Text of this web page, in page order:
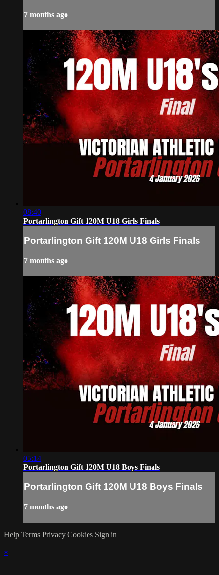
7 months ago
08:40
Portarlington Gift 120M U18 Girls Finals
Portarlington Gift 120M U18 Girls Finals
7 months ago
05:14
Portarlington Gift 120M U18 Boys Finals
Portarlington Gift 120M U18 Boys Finals
7 months ago
Help Terms Privacy Cookies Sign in
×